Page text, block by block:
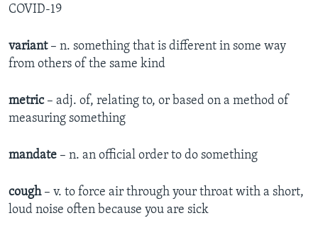
COVID-19
variant– n. something that is different in some way
from others of the same kind
metric– adj. of, relating to, or based on a method of
measuring something
mandate – n. an official order to do something
cough– v. to force air through your throat with a short,
loud noise often because you are sick